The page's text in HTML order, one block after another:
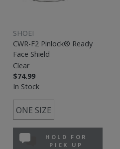
SHOEI
CWR-F2 Pinlock® Ready
Face Shield
Clear
$74.99
In Stock
ONE SIZE
HOLD FOR
PICK UP